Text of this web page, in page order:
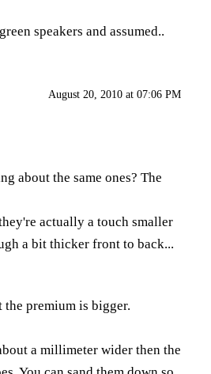
speakers and assumed..
August 20, 2010 at 07:06 PM
about the same ones? The
actually a touch smaller
a bit thicker front to back...
premium is bigger.
a millimeter wider then the